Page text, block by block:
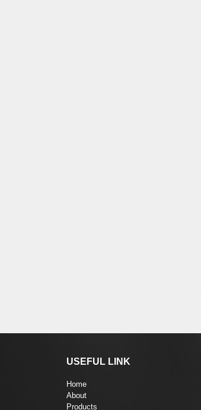
USEFUL LINK
Home
About
Products